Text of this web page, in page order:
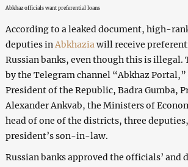
Abkhaz officials want preferential loans
According to a leaked document, high-
deputies in Abkhazia will receive
Russian banks, even though this is illegal.
by the Telegram channel “Abkhaz Portal,”
President of the Republic, Badra Gumba,
Alexander Ankvab, the Ministers of
head of one of the districts, three
president’s son-in-law.
Russian banks approved the officials’ and